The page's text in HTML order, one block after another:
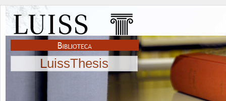
LuissThesis